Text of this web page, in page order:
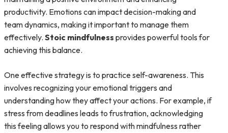
productivity. Emotions can impact decision-making and
team dynamics, making it important to manage them
effectively. Stoic mindfulness provides powerful tools for
achieving this balance.
One effective strategy is to practice self-awareness. This
involves recognizing your emotional triggers and
understanding how they affect your actions. For example, if
stress from deadlines leads to frustration, acknowledging
this feeling allows you to respond with mindfulness rather